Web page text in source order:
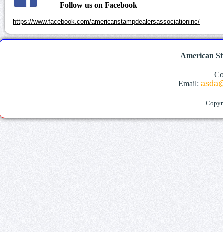
Follow us on Facebook
https://www.facebook.com/americanstampdealersassociationinc/
American
Email: